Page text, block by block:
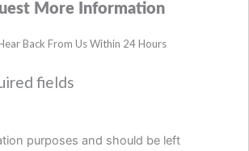
More Information
Back From Us Within 24 Hours
fields
purposes and should be left